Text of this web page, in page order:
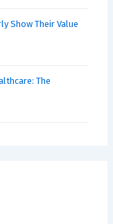
Show Their Value
The